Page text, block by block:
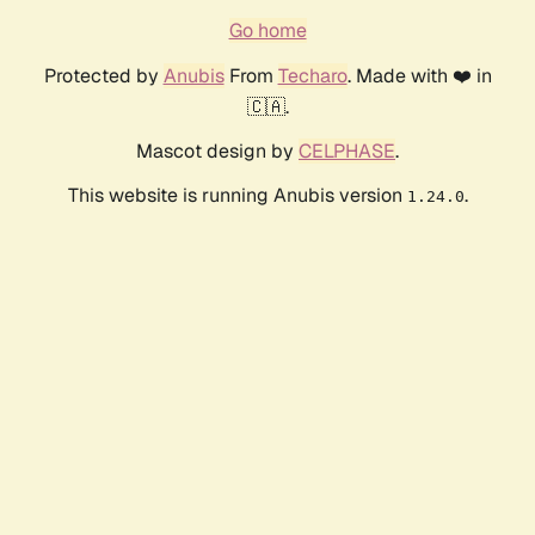
Go home
Protected by AnubisFrom Techaro. Made with ❤️ in
🇨🇦.
Mascot design by CELPHASE.
This website is running Anubis version 1.24.0.